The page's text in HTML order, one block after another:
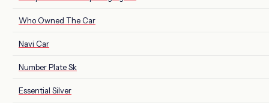
Who Owned The Car
Navi Car
Number Plate Sk
Essential Silver